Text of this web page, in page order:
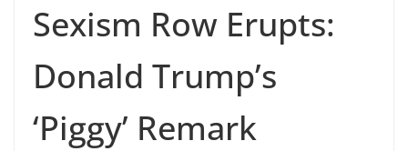
Sexism Row Erupts:
Donald Trump’s
‘Piggy’ Remark